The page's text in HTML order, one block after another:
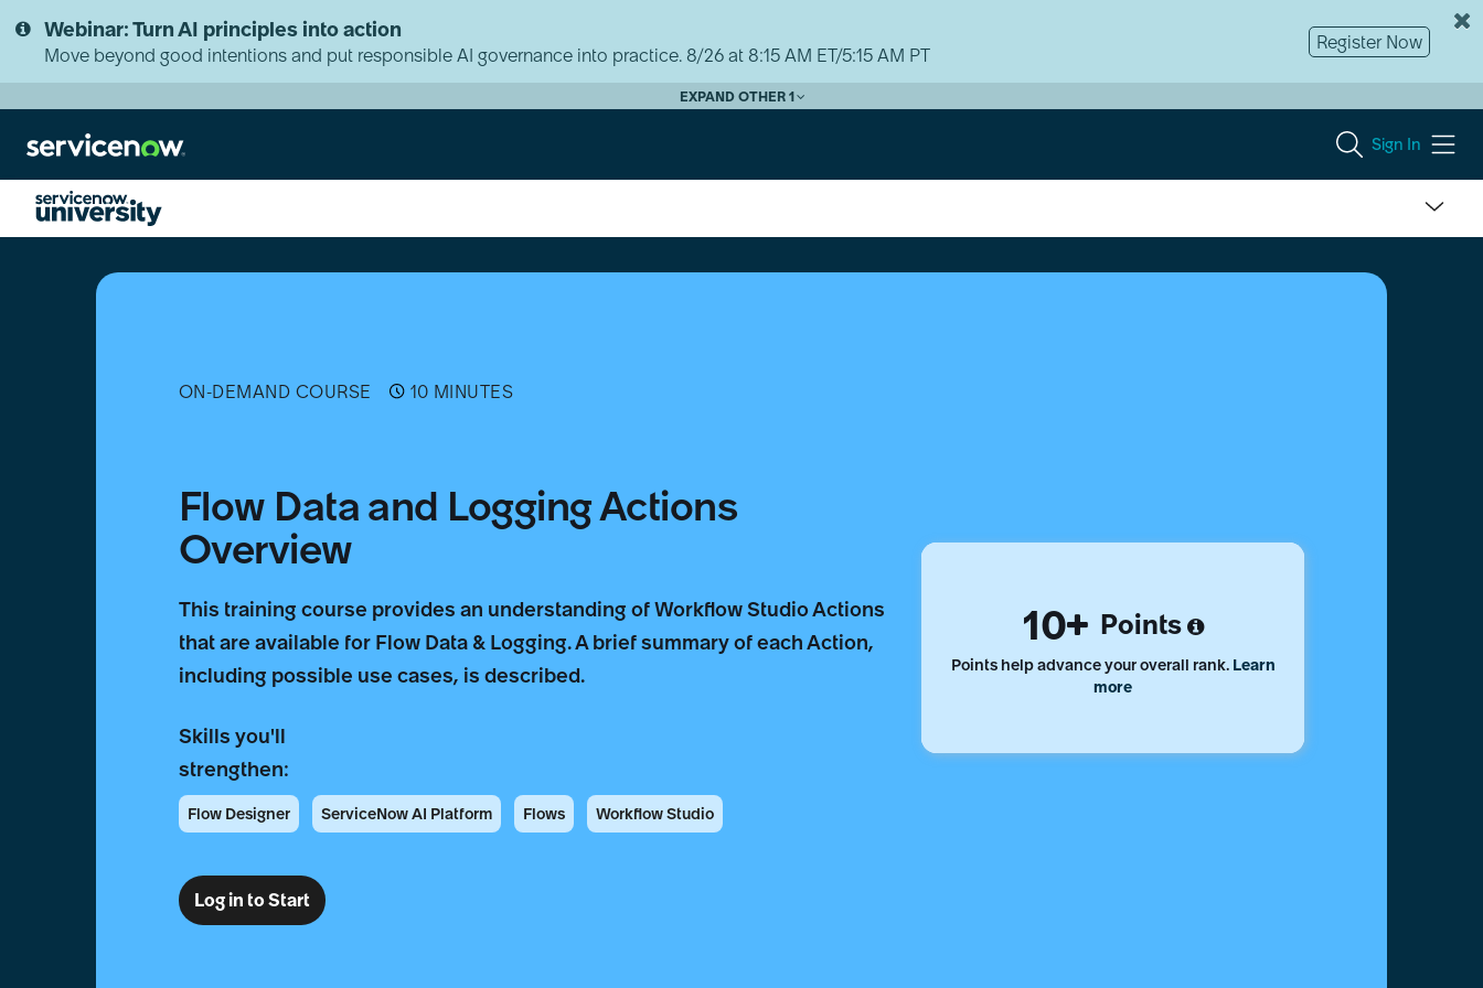
to
page
to
chat
Webinar: Turn AI principles into action
Move beyond good intentions and put responsible AI governance into practice. 8/26 at 8:15 AM ET/5:15 AM PT
Register Now
EXPAND OTHER 1
Sign In
ON-DEMAND COURSE 10 MINUTES
Flow Data and Logging Actions
Overview
This training course provides an understanding of Workflow Studio Actions
that are available for Flow Data & Logging. A brief summary of each Action,
including possible use cases, is described.
Skills you'll
strengthen:
Flow Designer ServiceNow AI Platform Flows Workflow Studio
10 Points
Points help advance your overall rank. Learn
more
Log in to Start